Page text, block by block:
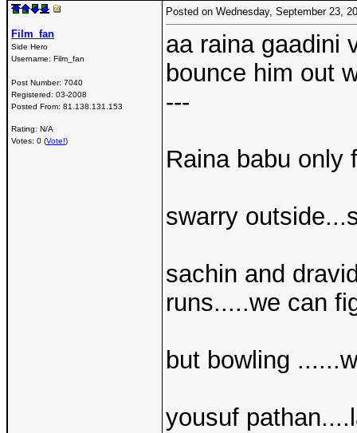
Film_fan
Side Hero
Username: Film_fan
Post Number: 7040
Registered: 03-2008
Posted From: 81.138.131.153
Rating: N/A
Votes: 0 (Vote!)
Posted on Wednesday, September 23,
aa raina gaadini
bounce him out
---
Raina babu only
swarry
sachin and
runs.....we can
but bowling
yousuf